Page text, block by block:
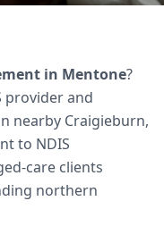
in Mentone?
provider and
nearby Craigieburn,
to NDIS
care clients
northern